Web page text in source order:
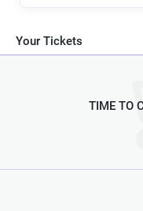
Your Tickets
TIME TO